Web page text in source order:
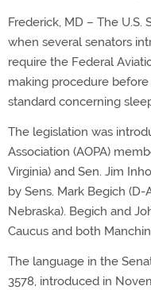
Frederick, MD – The
when several senators
require the Federal
making procedure
standard concerning
The legislation was
Association (AOPA)
Virginia) and Sen. Jim
by Sens. Mark Begich (D-
Nebraska). Begich and
Caucus and both
The language in the
3578, introduced in